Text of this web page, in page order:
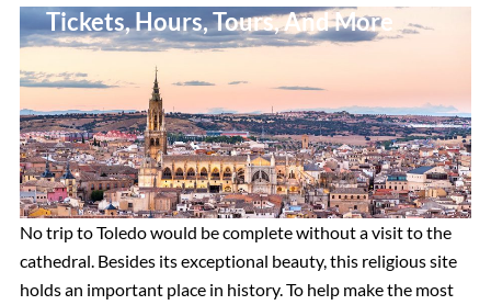
Facts
About
Aqueduct
Tickets, Hours, Tours, And More
No trip to Toledo would be complete without a visit to the
cathedral. Besides its exceptional beauty, this religious site
holds an important place in history. To help make the most